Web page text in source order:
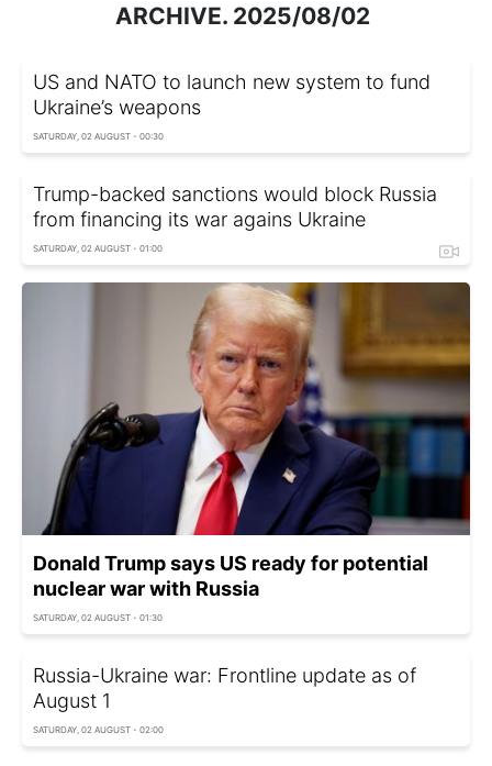
ARCHIVE. 2025/08/02
US and NATO to launch new system to fund
Ukraine’s weapons
SATURDAY, 02 AUGUST - 00:30
Trump-backed sanctions would block Russia
from financing its war agains Ukraine
SATURDAY, 02 AUGUST - 01:00
Donald Trump says US ready for potential
nuclear war with Russia
SATURDAY, 02 AUGUST - 01:30
Russia-Ukraine war: Frontline update as of
August 1
SATURDAY, 02 AUGUST - 02:00